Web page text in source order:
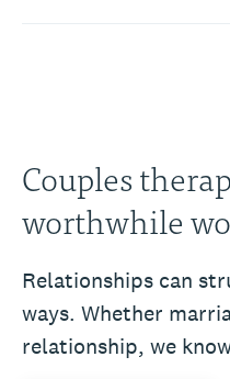
Couples
worthwhile
Relationships can
ways. Whether
relationship, we